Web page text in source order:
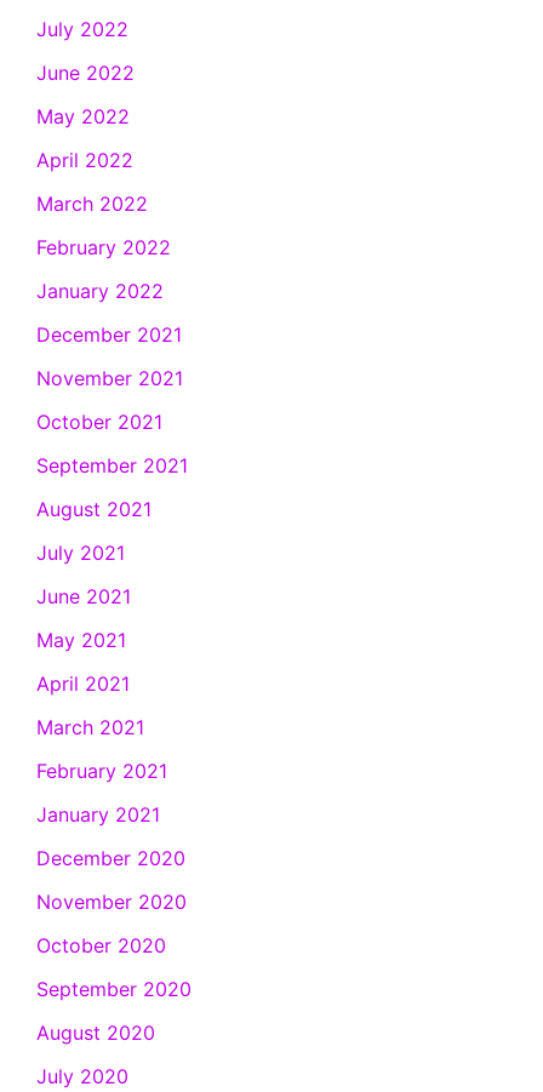
July 2022
June 2022
May 2022
April 2022
March 2022
February 2022
January 2022
December 2021
November 2021
October 2021
September 2021
August 2021
July 2021
June 2021
May 2021
April 2021
March 2021
February 2021
January 2021
December 2020
November 2020
October 2020
September 2020
August 2020
July 2020